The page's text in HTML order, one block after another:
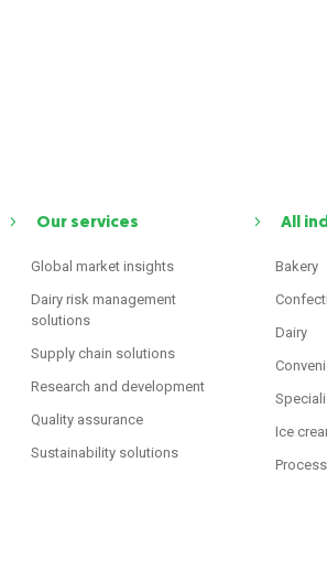
Our services
Global market insights
Dairy risk management
solutions
Supply chain solutions
Research and development
Quality assurance
Sustainability solutions
All
Bakery
Dairy
Ice